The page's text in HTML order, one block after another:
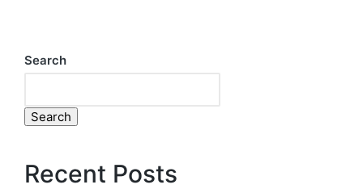
Search
Search
Recent Posts